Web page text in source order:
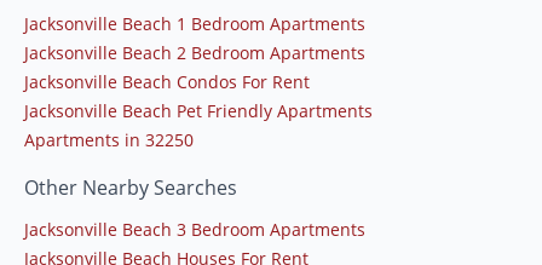
Jacksonville Beach 1 Bedroom Apartments
Jacksonville Beach 2 Bedroom Apartments
Jacksonville Beach Condos For Rent
Jacksonville Beach Pet Friendly Apartments
Apartments in 32250
Other Nearby Searches
Jacksonville Beach 3 Bedroom Apartments
Jacksonville Beach Houses For Rent